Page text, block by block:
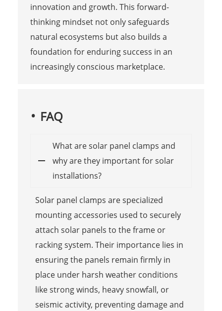
innovation and growth. This forward-
thinking mindset not only safeguards
natural ecosystems but also builds a
foundation for enduring success in an
increasingly conscious marketplace.
FAQ
What are solar panel clamps and
why are they important for solar
installations?
Solar panel clamps are specialized
mounting accessories used to securely
attach solar panels to the frame or
racking system. Their importance lies in
ensuring the panels remain firmly in
place under harsh weather conditions
like strong winds, heavy snowfall, or
seismic activity, preventing damage and